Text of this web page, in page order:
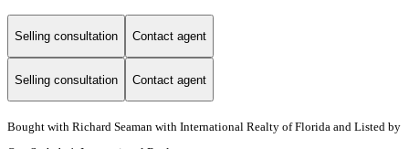
Selling consultation Contact agent
Selling consultation Contact agent
Bought with Richard Seaman with International Realty of Florida and Listed by